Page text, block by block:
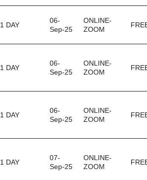
1 DAY
06-
Sep-25
ONLINE-
ZOOM
1 DAY
06-
Sep-25
ONLINE-
ZOOM
1 DAY
06-
Sep-25
ONLINE-
ZOOM
1 DAY
07-
Sep-25
ONLINE-
ZOOM